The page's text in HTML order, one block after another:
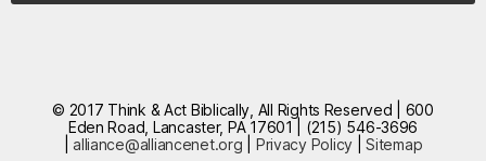
© 2017 Think & Act Biblically, All Rights Reserved | 600
Eden Road, Lancaster, PA 17601 | (215) 546-3696
|alliance@alliancenet.org Privacy Policy |Sitemap